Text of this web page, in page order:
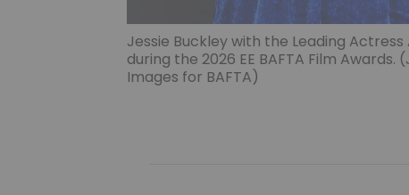
Jessie Buckley with the Leading
during the 2026 EE BAFTA Film
Images for BAFTA)